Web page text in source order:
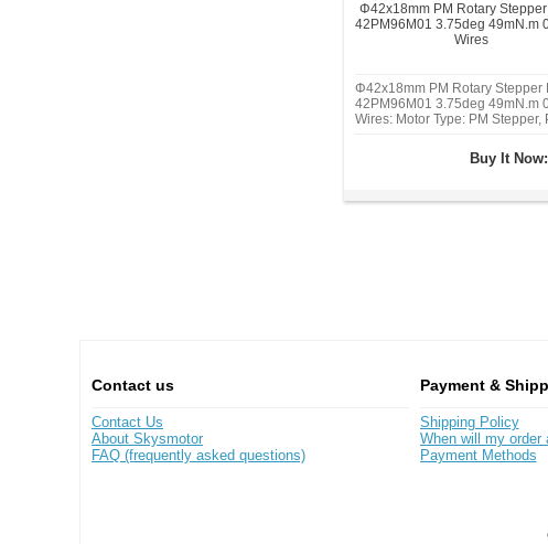
Φ42x18mm PM Rotary
42PM96M01 3.75deg 49mN.m
Wires
Φ42x18mm PM Rotary Stepper
42PM96M01 3.75deg 49mN.m
Wires: Motor Type: PM Stepper,
Current/phase: 0.42A, Holding
49 mN.m(6.94oz.in), Detent
Buy It Now:
Contact us
Contact Us
About Skysmotor
FAQ (frequently asked questions)
Payment &
Shipping Policy
When will my order
Payment Methods